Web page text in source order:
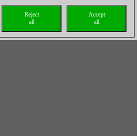
Accept
all
Reject
all